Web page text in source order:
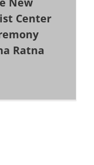
Center
Ratna